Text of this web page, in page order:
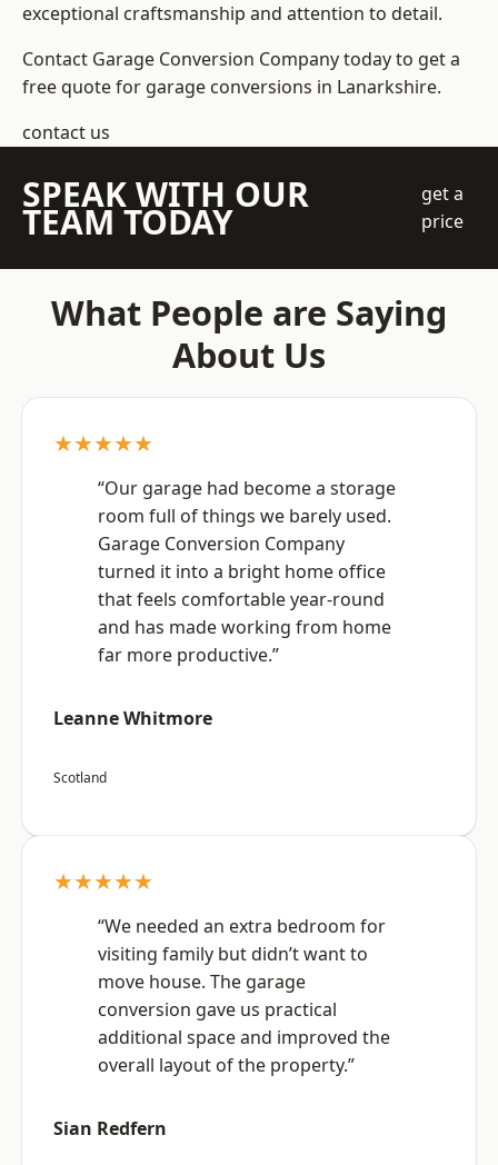
exceptional craftsmanship and attention to detail.
Contact Garage Conversion Company today to get a
free quote for garage conversions in Lanarkshire.
contact us
SPEAK WITH OUR
TEAM TODAY
get a
price
What People are Saying
About Us
★★★★★
“Our garage had become a storage
room full of things we barely used.
Garage Conversion Company
turned it into a bright home office
that feels comfortable year-round
and has made working from home
far more productive.”
Leanne Whitmore
Scotland
★★★★★
“We needed an extra bedroom for
visiting family but didn’t want to
move house. The garage
conversion gave us practical
additional space and improved the
overall layout of the property.”
Sian Redfern